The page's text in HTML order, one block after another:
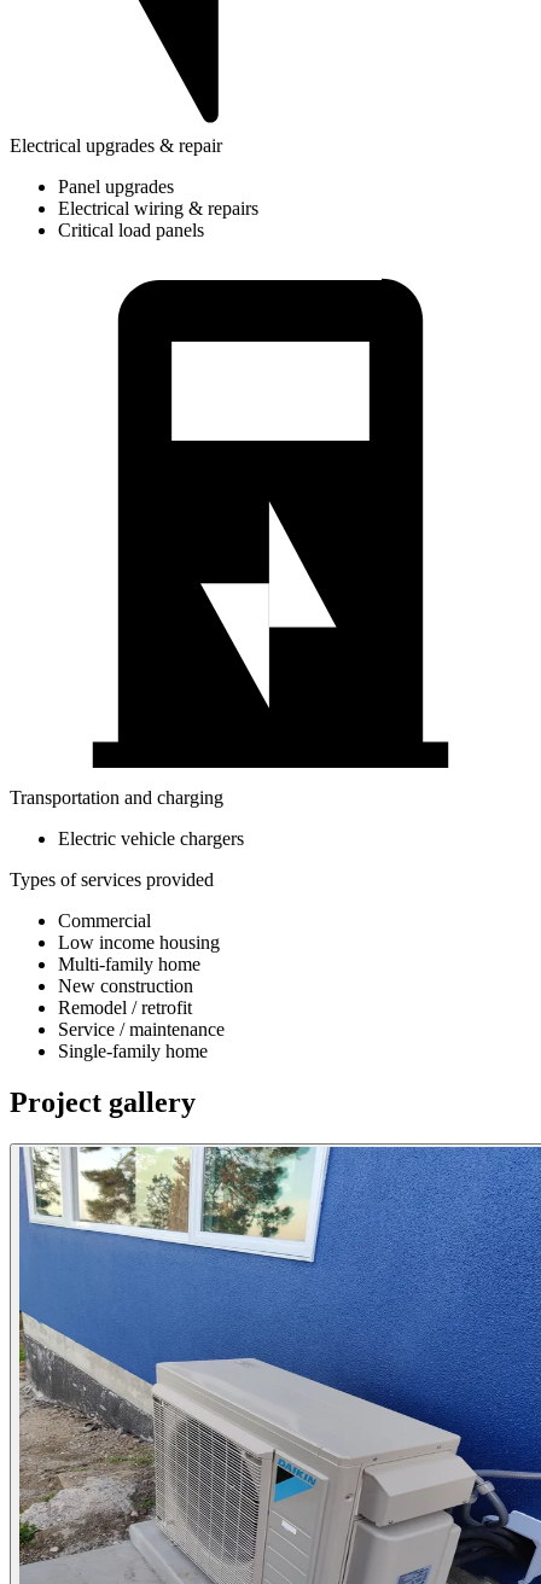
Electrical upgrades & repair
Panel upgrades
Electrical wiring & repairs
Critical load panels
Transportation and charging
Electric vehicle chargers
Types of services provided
Commercial
Low income housing
Multi-family home
New construction
Remodel / retrofit
Service / maintenance
Single-family home
Project gallery